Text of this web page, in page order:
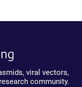
viral vectors,
community.